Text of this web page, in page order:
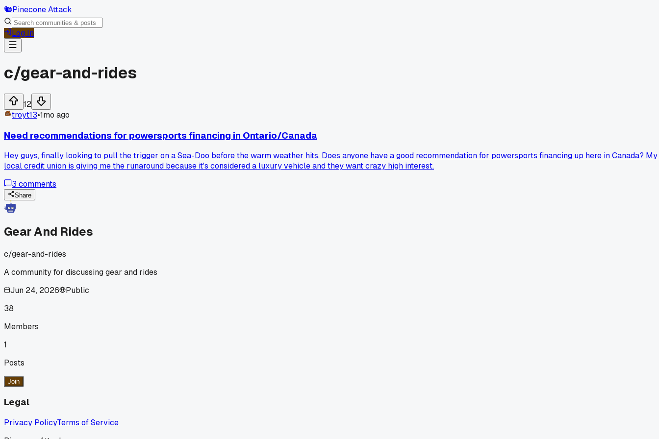
🐿️Pinecone Attack
Log In
c/gear-and-rides
12
troyt13•1mo ago
Need recommendations for powersports financing in Ontario/Canada
Hey guys, finally looking to pull the trigger on a Sea-Doo before the warm weather hits. Does anyone have a good recommendation for powersports financing up here in Canada? My
local credit union is giving me the runaround because it's considered a luxury vehicle and they want crazy high interest.
3 comments
Share
Gear And Rides
c/gear-and-rides
A community for discussing gear and rides
Jun 24, 2026
Public
38
Members
1
Posts
Join
Legal
Privacy PolicyTerms of Service